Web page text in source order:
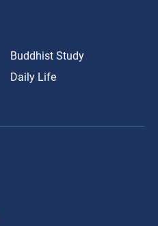
Buddhist Study
Daily Life